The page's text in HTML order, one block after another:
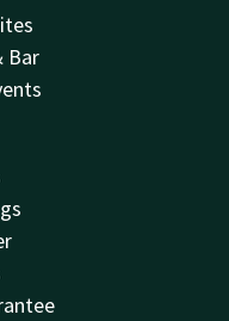
Bar